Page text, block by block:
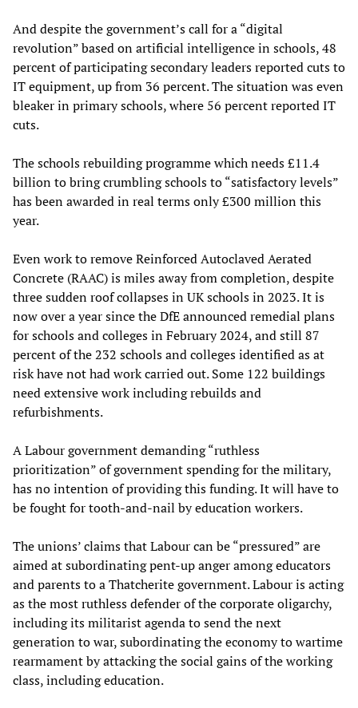
And despite the government’s call for a “digital
revolution” based on artificial intelligence in schools, 48
percent of participating secondary leaders reported cuts to
IT equipment, up from 36 percent. The situation was even
bleaker in primary schools, where 56 percent reported IT
cuts.
The schools rebuilding programme which needs £11.4
billion to bring crumbling schools to “satisfactory levels”
has been awarded in real terms only £300 million this
year.
Even work to remove Reinforced Autoclaved Aerated
Concrete (RAAC) is miles away from completion, despite
three sudden roof collapses in UK schools in 2023. It is
now over a year since the DfE announced remedial plans
for schools and colleges in February 2024, and still 87
percent of the 232 schools and colleges identified as at
risk have not had work carried out. Some 122 buildings
need extensive work including rebuilds and
refurbishments.
A Labour government demanding “ruthless
prioritization” of government spending for the military,
has no intention of providing this funding. It will have to
be fought for tooth-and-nail by education workers.
The unions’ claims that Labour can be “pressured” are
aimed at subordinating pent-up anger among educators
and parents to a Thatcherite government. Labour is acting
as the most ruthless defender of the corporate oligarchy,
including its militarist agenda to send the next
generation to war, subordinating the economy to wartime
rearmament by attacking the social gains of the working
class, including education.